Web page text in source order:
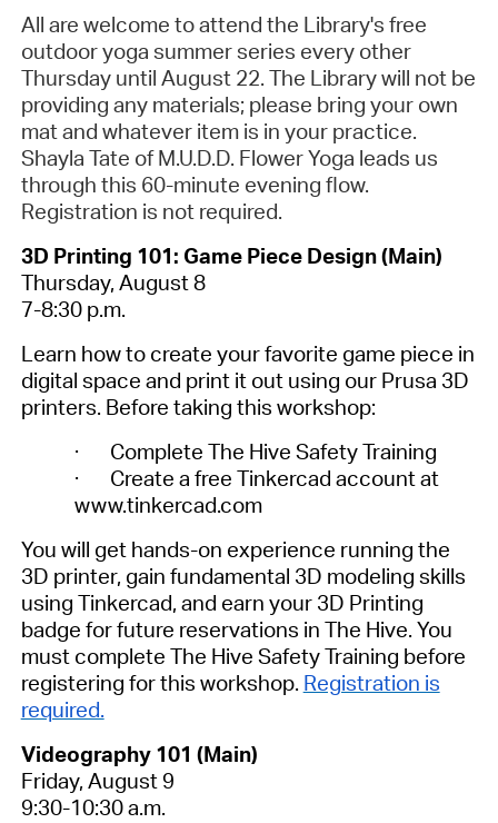
All are welcome to attend the Library's free
outdoor yoga summer series every other
Thursday until August 22. The Library will not be
providing any materials; please bring your own
mat and whatever item is in your practice.
Shayla Tate of M.U.D.D. Flower Yoga leads us
through this 60-minute evening flow.
Registration is not required.
3D Printing 101: Game Piece Design (Main)
Thursday, August 8
7-8:30 p.m.
Learn how to create your favorite game piece in
digital space and print it out using our Prusa 3D
printers. Before taking this workshop:
·
Complete The Hive Safety Training
·
Create a free Tinkercad account at
www.tinkercad.com
You will get hands-on experience running the
3D printer, gain fundamental 3D modeling skills
using Tinkercad, and earn your 3D Printing
badge for future reservations in The Hive. You
must complete The Hive Safety Training before
registering for this workshop. Registration is
required.
Videography 101 (Main)
Friday, August 9
9:30-10:30 a.m.